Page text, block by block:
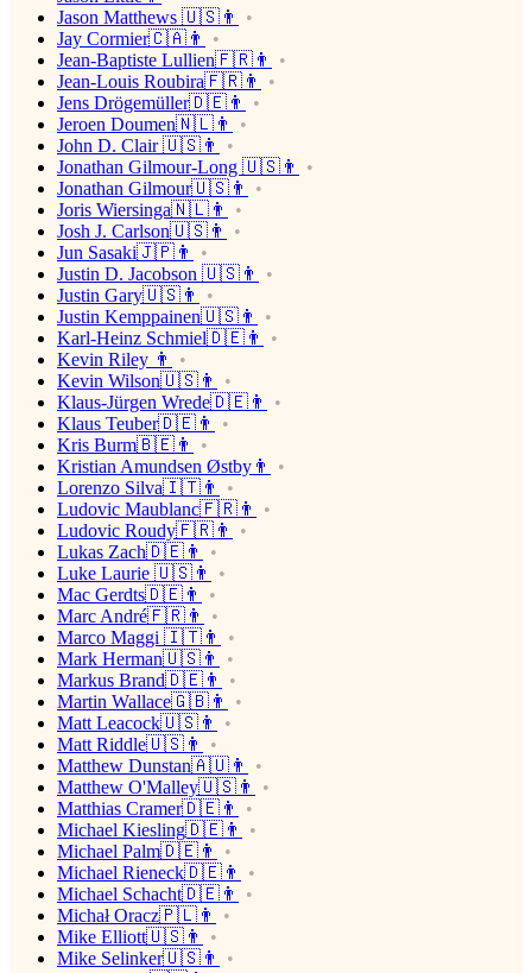
Jason Matthews 🇺🇸👨
Jay Cormier🇨🇦👨
Jean-Baptiste Lullien🇫🇷👨
Jean-Louis Roubira🇫🇷👨
Jens Drögemüller🇩🇪👨
Jeroen Doumen🇳🇱👨
John D. Clair 🇺🇸👨
Jonathan Gilmour-Long 🇺🇸👨
Jonathan Gilmour🇺🇸👨
Joris Wiersinga🇳🇱👨
Josh J. Carlson🇺🇸👨
Jun Sasaki🇯🇵👨
Justin D. Jacobson 🇺🇸👨
Justin Gary🇺🇸👨
Justin Kemppainen🇺🇸👨
Karl-Heinz Schmiel🇩🇪👨
Kevin Riley 👨
Kevin Wilson🇺🇸👨
Klaus-Jürgen Wrede🇩🇪👨
Klaus Teuber🇩🇪👨
Kris Burm🇧🇪👨
Kristian Amundsen Østby👨
Lorenzo Silva🇮🇹👨
Ludovic Maublanc🇫🇷👨
Ludovic Roudy🇫🇷👨
Lukas Zach🇩🇪👨
Luke Laurie 🇺🇸👨
Mac Gerdts🇩🇪👨
Marc André🇫🇷👨
Marco Maggi 🇮🇹👨
Mark Herman🇺🇸👨
Markus Brand🇩🇪👨
Martin Wallace🇬🇧👨
Matt Leacock🇺🇸👨
Matt Riddle🇺🇸👨
Matthew Dunstan🇦🇺👨
Matthew O'Malley🇺🇸👨
Matthias Cramer🇩🇪👨
Michael Kiesling🇩🇪👨
Michael Palm🇩🇪👨
Michael Rieneck🇩🇪👨
Michael Schacht🇩🇪👨
Michał Oracz🇵🇱👨
Mike Elliott🇺🇸👨
Mike Selinker🇺🇸👨